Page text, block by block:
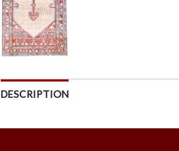
DESCRIPTION